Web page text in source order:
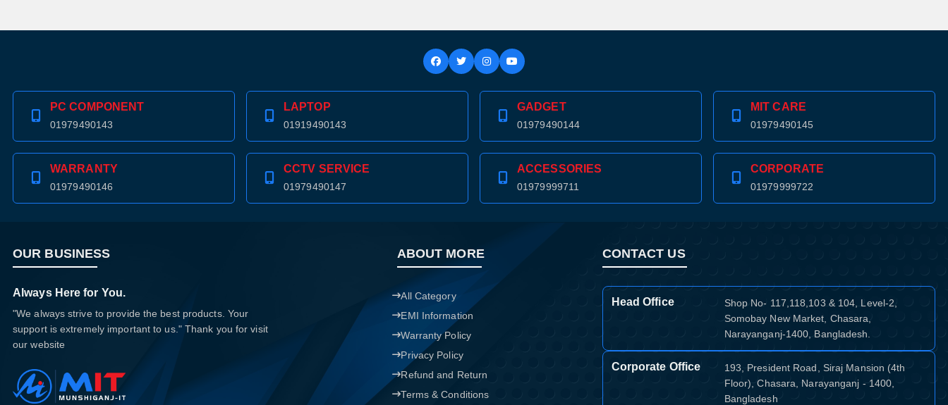
PC COMPONENT
01979490143
LAPTOP
01919490143
GADGET
01979490144
MIT CARE
01979490145
WARRANTY
01979490146
CCTV SERVICE
01979490147
ACCESSORIES
01979999711
CORPORATE
01979999722
OUR BUSINESS
Always Here for You.
"We always strive to provide the best products. Your
support is extremely important to us." Thank you for visit
our website
ABOUT MORE
All Category
EMI Information
Warranty Policy
Privacy Policy
Refund and Return
Terms & Conditions
CONTACT US
Head Office
Shop No- 117,118,103 & 104, Level-2,
Somobay New Market, Chasara,
Narayanganj-1400, Bangladesh.
Corporate Office
193, President Road, Siraj Mansion (4th
Floor), Chasara, Narayanganj - 1400,
Bangladesh
View cart